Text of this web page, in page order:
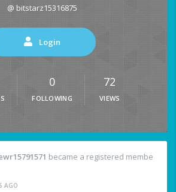
@ bitstarz15316875
Login
0
FOLLOWING
72
VIEWS
became a registered membe
AGO